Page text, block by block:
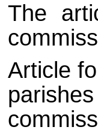
The
Article